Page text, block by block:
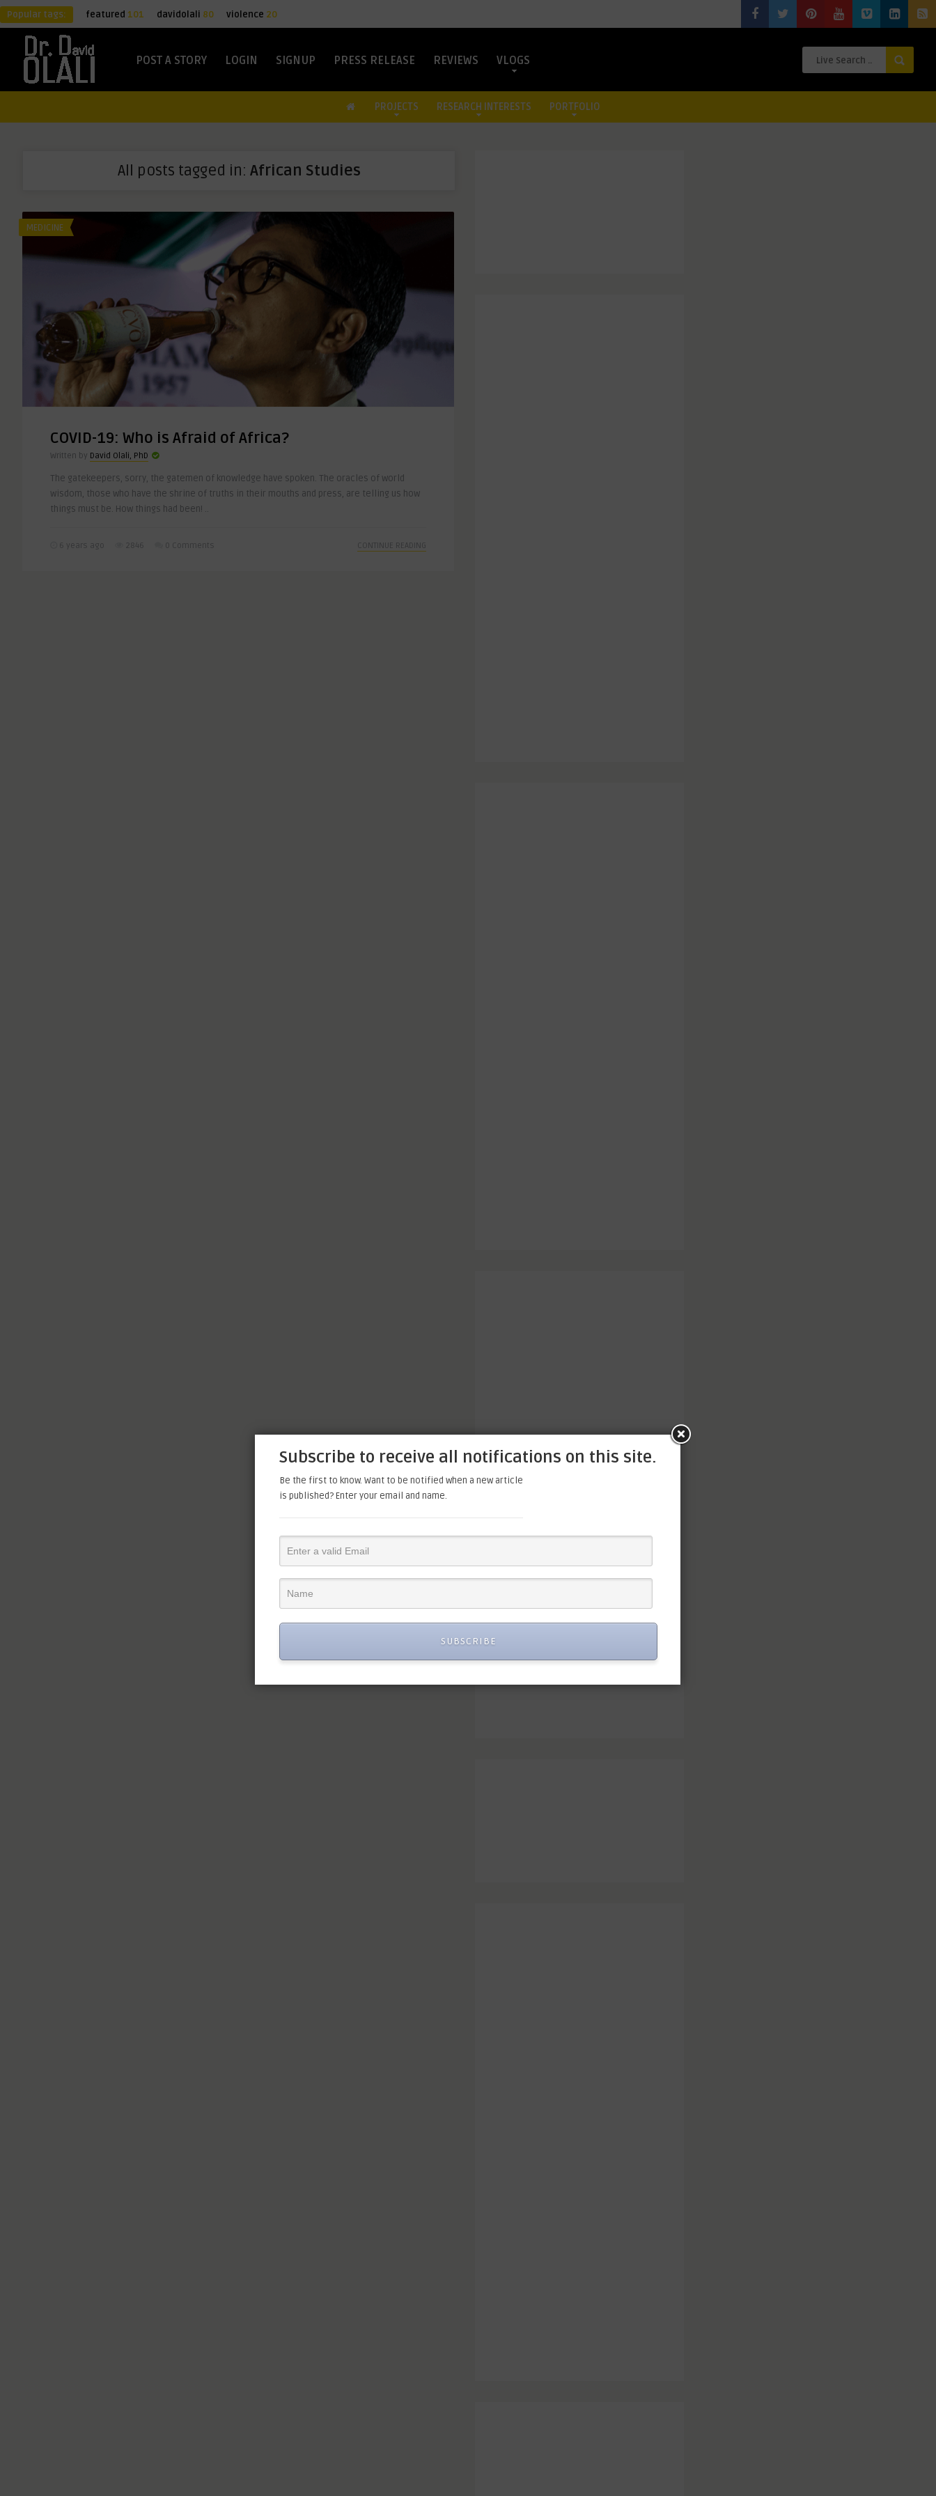
Popular tags: featured 101 davidolali 80 violence 20
POST A STORY LOGIN SIGNUP PRESS RELEASE REVIEWS VLOGS
PROJECTS RESEARCH INTERESTS PORTFOLIO
All posts tagged in: African Studies
MEDICINE
COVID-19: Who is Afraid of Africa?
Written by David Olali, PhD
The gatekeepers, sorry, the gatemen of knowledge have spoken. The oracles of world
wisdom, those who have the shrine of truths in their mouths and press, are telling us how
things must be. How things had been! ..
6 years ago 2846 0 Comments CONTINUE READING
Subscribe to receive all notifications on this site.
Be the first to know. Want to be notified when a new article
is published? Enter your email and name.
SUBSCRIBE